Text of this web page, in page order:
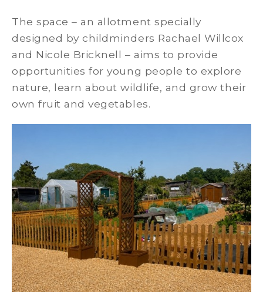
The space – an allotment specially
designed by childminders Rachael Willcox
and Nicole Bricknell – aims to provide
opportunities for young people to explore
nature, learn about wildlife, and grow their
own fruit and vegetables.